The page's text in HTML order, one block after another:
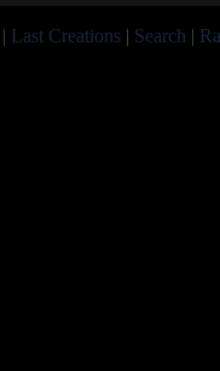
| Last Creations | Search |